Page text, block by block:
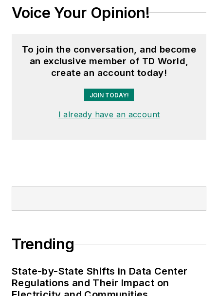
Voice Your Opinion!
To join the conversation, and become
an exclusive member of TD World,
create an account today!
JOIN TODAY!
I already have an account
Trending
State-by-State Shifts in Data Center
Regulations and Their Impact on